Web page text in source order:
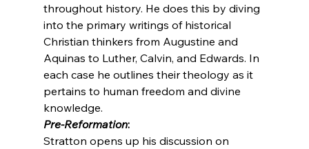
throughout history. He does this by diving
into the primary writings of historical
Christian thinkers from Augustine and
Aquinas to Luther, Calvin, and Edwards. In
each case he outlines their theology as it
pertains to human freedom and divine
knowledge.
Pre-Reformation:
Stratton opens up his discussion on